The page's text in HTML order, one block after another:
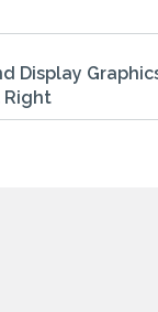
Display
Right